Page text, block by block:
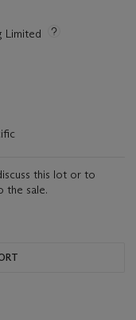
Limited
this lot or to
the sale.